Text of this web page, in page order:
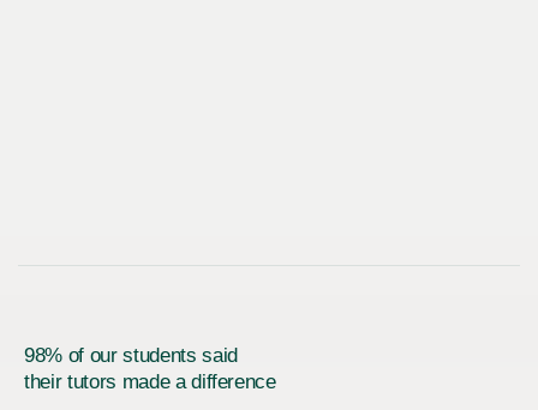
98% of our students said
their tutors made a difference